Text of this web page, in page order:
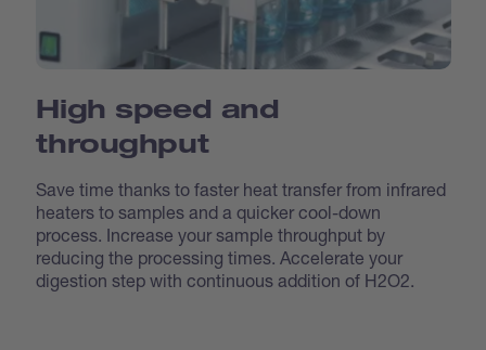
High speed and
throughput
Save time thanks to faster heat transfer from infrared
heaters to samples and a quicker cool-down
process. Increase your sample throughput by
reducing the processing times. Accelerate your
digestion step with continuous addition of H2O2.